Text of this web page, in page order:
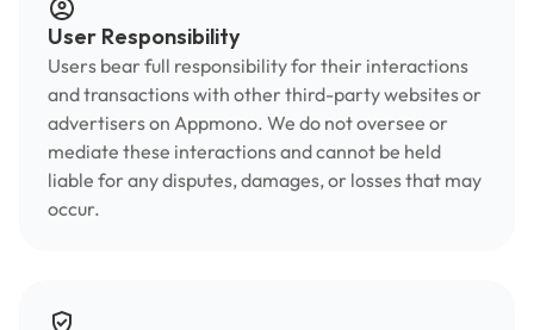
User Responsibility
Users bear full responsibility for their interactions
and transactions with other third-party websites or
advertisers on Appmono. We do not oversee or
mediate these interactions and cannot be held
liable for any disputes, damages, or losses that may
occur.